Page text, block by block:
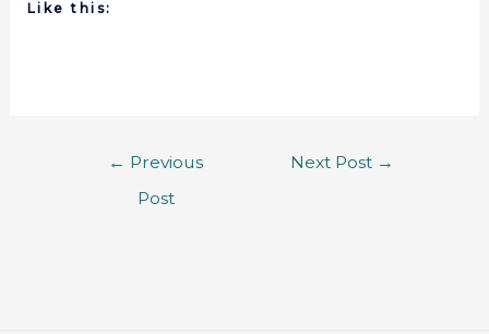
Like this:
← Previous
Post
Next Post →